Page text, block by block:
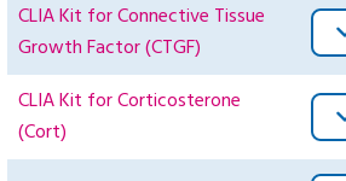
CLIA Kit for Connective Tissue
Growth Factor (CTGF)
CLIA Kit for Corticosterone
(Cort)